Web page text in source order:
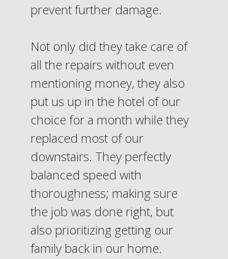
prevent further damage.
Not only did they take care of
all the repairs without even
mentioning money, they also
put us up in the hotel of our
choice for a month while they
replaced most of our
downstairs. They perfectly
balanced speed with
thoroughness; making sure
the job was done right, but
also prioritizing getting our
family back in our home.